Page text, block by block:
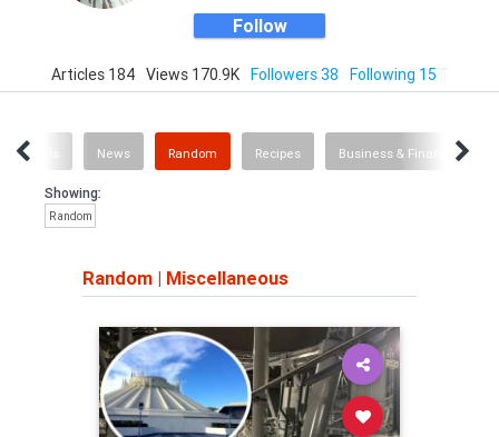
Follow
Articles 184 Views 170.9K Followers 38 Following 15
Animals News Random Recipes Business & Finance
Showing:
Random
Random | Miscellaneous